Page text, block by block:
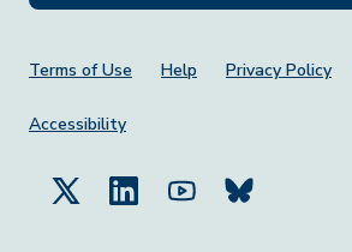
Footer Menu
Terms of Use Help Privacy Policy
Accessibility